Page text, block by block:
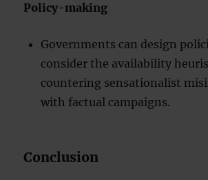
Policy-making
Governments can design
consider the availability
countering sensationalist
with factual campaigns.
Conclusion